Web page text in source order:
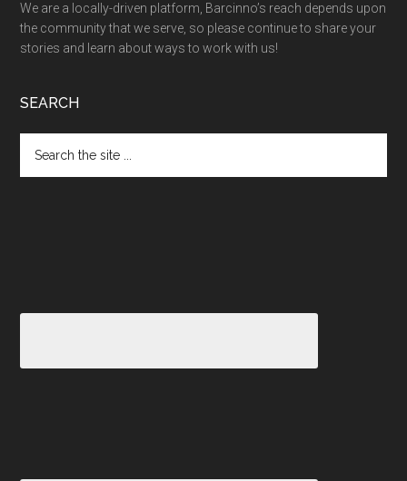
We are a locally-driven platform, Barcinno’s reach depends upon
the community that we serve, so please continue to share your
stories and learn about ways to work with us!
SEARCH